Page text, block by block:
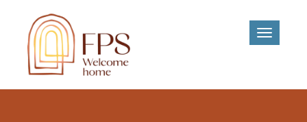
Toggle